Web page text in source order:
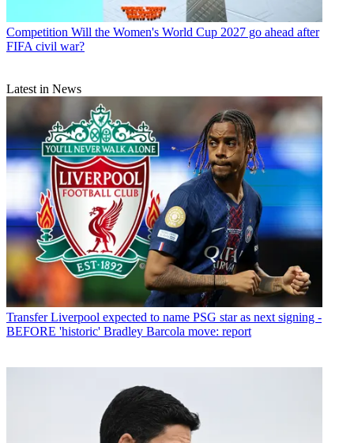
Competition Will the Women's World Cup 2027 go ahead after
FIFA civil war?
Latest in News
Transfer Liverpool expected to name PSG star as next signing -
BEFORE 'historic' Bradley Barcola move: report